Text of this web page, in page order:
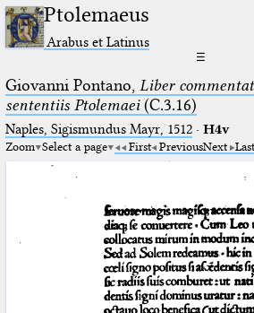
Ptolemaeus
Arabus et Latinus
☰
Giovanni Pontano, Liber
sententiis Ptolemaei(C.3.16)
Naples, Sigismundus Mayr, 1512· H4v
Zoom Select a page First PreviousNext Last